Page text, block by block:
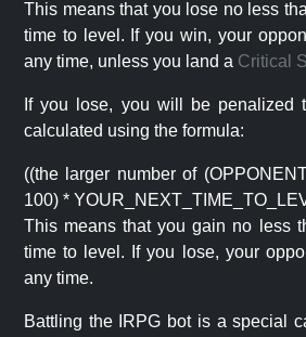
This means that you lose no less
time to level. If you win, your
any time, unless you land a Critical
If you lose, you will be penalized
calculated using the formula:
((the larger number of
100) *
This means that you gain no less
time to level. If you lose, your
any time.
Battling the IRPG bot is a special